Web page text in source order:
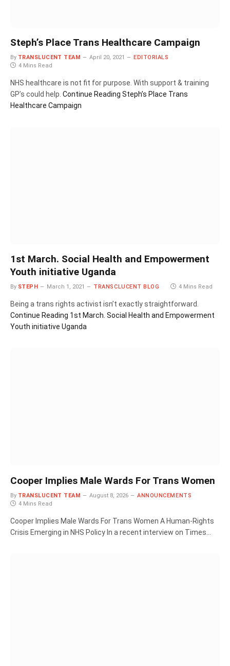
Steph’s Place Trans Healthcare Campaign
By TRANSLUCENT TEAM April 20, 2021
EDITORIALS
4 Mins Read
NHS healthcare is not fit for purpose. With support & training
GP’s could help. Continue Reading Steph’s Place Trans
Healthcare Campaign
1st March. Social Health and Empowerment
Youth initiative Uganda
By STEPH March 1, 2021 TRANSCLUCENT BLOG 4 Mins Read
Being a trans rights activist isn’t exactly straightforward.
Continue Reading 1st March. Social Health and Empowerment
Youth initiative Uganda
Cooper Implies Male Wards For Trans Women
By TRANSLUCENT TEAM August 8, 2026
ANNOUNCEMENTS
4 Mins Read
Cooper Implies Male Wards For Trans Women A Human‑Rights
Crisis Emerging in NHS Policy In a recent interview on Times…